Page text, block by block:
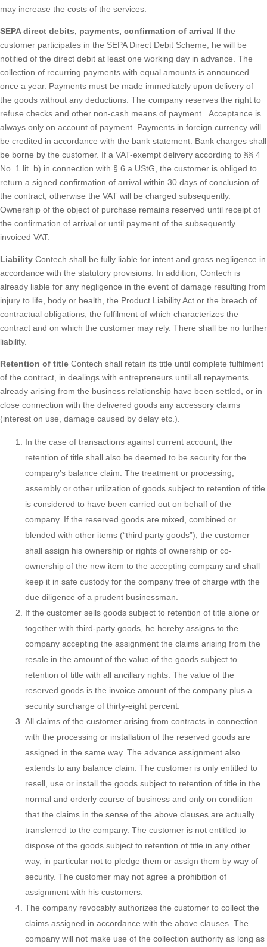
may increase the costs of the services.
SEPA direct debits, payments, confirmation of arrival If the
customer participates in the SEPA Direct Debit Scheme, he will be
notified of the direct debit at least one working day in advance. The
collection of recurring payments with equal amounts is announced
once a year. Payments must be made immediately upon delivery of
the goods without any deductions. The company reserves the right to
refuse checks and other non-cash means of payment. Acceptance is
always only on account of payment. Payments in foreign currency will
be credited in accordance with the bank statement. Bank charges shall
be borne by the customer. If a VAT-exempt delivery according to §§ 4
No. 1 lit. b) in connection with § 6 a UStG, the customer is obliged to
return a signed confirmation of arrival within 30 days of conclusion of
the contract, otherwise the VAT will be charged subsequently.
Ownership of the object of purchase remains reserved until receipt of
the confirmation of arrival or until payment of the subsequently
invoiced VAT.
Liability Contech shall be fully liable for intent and gross negligence in
accordance with the statutory provisions. In addition, Contech is
already liable for any negligence in the event of damage resulting from
injury to life, body or health, the Product Liability Act or the breach of
contractual obligations, the fulfilment of which characterizes the
contract and on which the customer may rely. There shall be no further
liability.
Retention of title Contech shall retain its title until complete fulfilment
of the contract, in dealings with entrepreneurs until all repayments
already arising from the business relationship have been settled, or in
close connection with the delivered goods any accessory claims
(interest on use, damage caused by delay etc.).
In the case of transactions against current account, the
retention of title shall also be deemed to be security for the
company’s balance claim. The treatment or processing,
assembly or other utilization of goods subject to retention of title
is considered to have been carried out on behalf of the
company. If the reserved goods are mixed, combined or
blended with other items (“third party goods”), the customer
shall assign his ownership or rights of ownership or co-
ownership of the new item to the accepting company and shall
keep it in safe custody for the company free of charge with the
due diligence of a prudent businessman.
If the customer sells goods subject to retention of title alone or
together with third-party goods, he hereby assigns to the
company accepting the assignment the claims arising from the
resale in the amount of the value of the goods subject to
retention of title with all ancillary rights. The value of the
reserved goods is the invoice amount of the company plus a
security surcharge of thirty-eight percent.
All claims of the customer arising from contracts in connection
with the processing or installation of the reserved goods are
assigned in the same way. The advance assignment also
extends to any balance claim. The customer is only entitled to
resell, use or install the goods subject to retention of title in the
normal and orderly course of business and only on condition
that the claims in the sense of the above clauses are actually
transferred to the company. The customer is not entitled to
dispose of the goods subject to retention of title in any other
way, in particular not to pledge them or assign them by way of
security. The customer may not agree a prohibition of
assignment with his customers.
The company revocably authorizes the customer to collect the
claims assigned in accordance with the above clauses. The
company will not make use of the collection authority as long as